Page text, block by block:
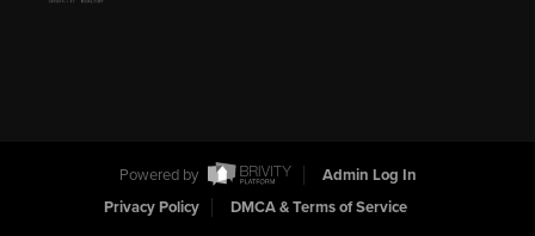
Powered by
Admin Log In
Privacy Policy
DMCA & Terms of Service